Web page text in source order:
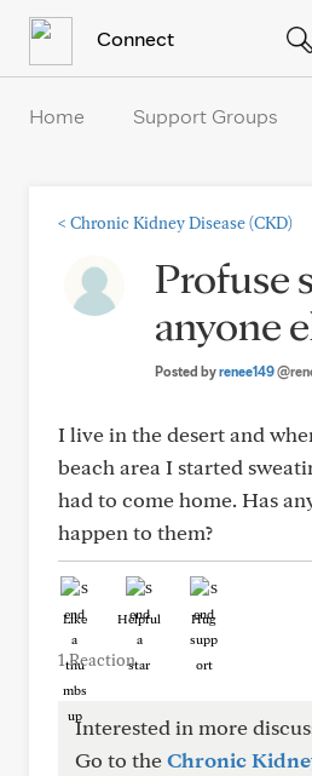
Connect
Home Support Groups
< Chronic Kidney Disease (CKD)
Profuse
anyone
Posted byrenee149
I live in the desert and
beach area I started
had to come home. Has
happen to them?
Like Helpful Hug
1 Reaction
Interested in more
Go to theChronic